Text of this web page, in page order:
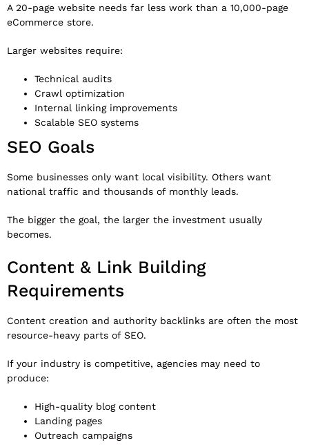
A 20-page website needs far less work than a 10,000-page
eCommerce store.
Larger websites require:
Technical audits
Crawl optimization
Internal linking improvements
Scalable SEO systems
SEO Goals
Some businesses only want local visibility. Others want
national traffic and thousands of monthly leads.
The bigger the goal, the larger the investment usually
becomes.
Content & Link Building
Requirements
Content creation and authority backlinks are often the most
resource-heavy parts of SEO.
If your industry is competitive, agencies may need to
produce:
High-quality blog content
Landing pages
Outreach campaigns